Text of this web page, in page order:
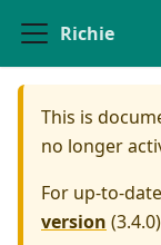
Richie
This is
no longer
For up-to-
version (3.4.0